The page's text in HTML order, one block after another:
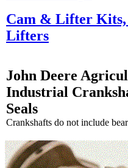
Cam & Lifter Kits,
Lifters
John Deere
Industrial
Seals
Crankshafts do not include